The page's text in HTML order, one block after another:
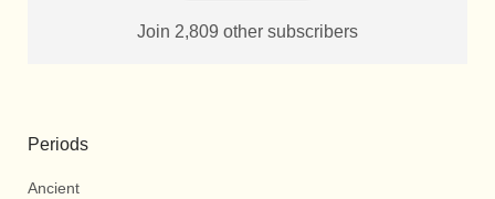
Join 2,809 other subscribers
Periods
Ancient